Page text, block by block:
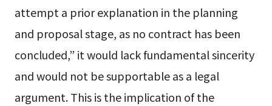
attempt a prior explanation in the planning
and proposal stage, as no contract has been
concluded,” it would lack fundamental sincerity
and would not be supportable as a legal
argument. This is the implication of the